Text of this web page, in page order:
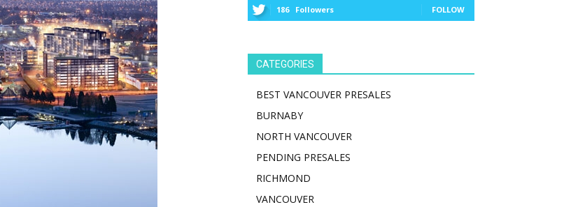
186 Followers FOLLOW
CATEGORIES
BEST VANCOUVER PRESALES
BURNABY
NORTH VANCOUVER
PENDING PRESALES
RICHMOND
VANCOUVER